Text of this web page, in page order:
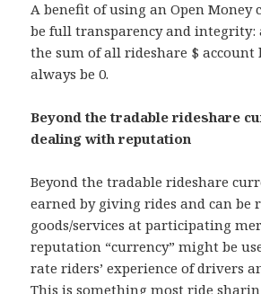
A benefit of using an Open Money
be full transparency and integrity:
the sum of all rideshare $ account
always be 0.
Beyond the tradable rideshare
dealing with reputation
Beyond the tradable rideshare
earned by giving rides and can be
goods/services at participating
reputation “currency” might be
rate riders’ experience of drivers
This is something most ride